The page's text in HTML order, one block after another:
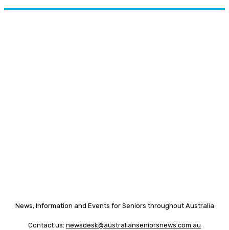
News, Information and Events for Seniors throughout Australia
Contact us: newsdesk@australianseniorsnews.com.au